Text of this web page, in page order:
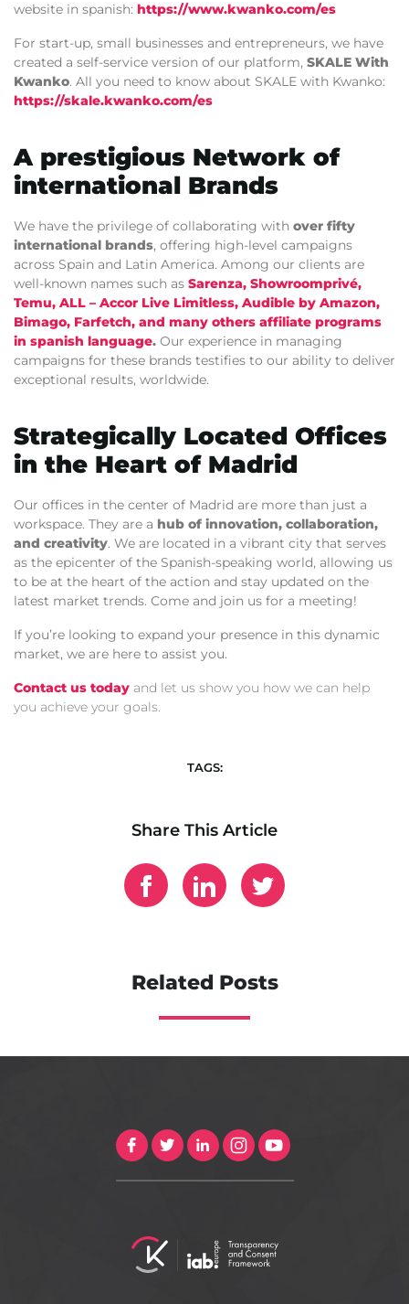
website in spanish: https://www.kwanko.com/es
For start-up, small businesses and entrepreneurs, we have
created a self-service version of our platform, SKALE With
Kwanko. All you need to know about SKALE with Kwanko:
https://skale.kwanko.com/es
A prestigious Network of
international Brands
We have the privilege of collaborating with over fifty
international brands, offering high-level campaigns
across Spain and Latin America. Among our clients are
well-known names such as Sarenza, Showroomprivé,
Temu, ALL – Accor Live Limitless, Audible by Amazon,
Bimago, Farfetch, and many others affiliate programs
in spanish language. Our experience in managing
campaigns for these brands testifies to our ability to deliver
exceptional results, worldwide.
Strategically Located Offices
in the Heart of Madrid
Our offices in the center of Madrid are more than just a
workspace. They are a hub of innovation, collaboration,
and creativity. We are located in a vibrant city that serves
as the epicenter of the Spanish-speaking world, allowing us
to be at the heart of the action and stay updated on the
latest market trends. Come and join us for a meeting!
If you’re looking to expand your presence in this dynamic
market, we are here to assist you.
Contact us today and let us show you how we can help
you achieve your goals.
TAGS:
Share This Article
Related Posts